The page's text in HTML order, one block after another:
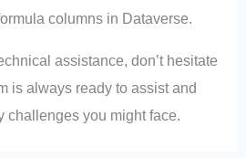
columns in Dataverse.
assistance, don’t hesitate
is always ready to assist and
challenges you might face.